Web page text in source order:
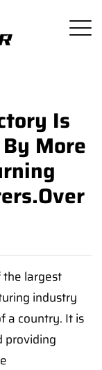
Is
More
largest
industry
a country. It is
providing